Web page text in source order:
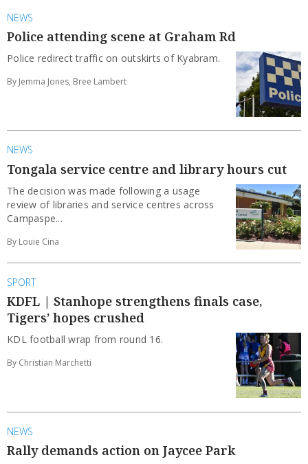
NEWS
Police attending scene at Graham Rd
Police redirect traffic on outskirts of Kyabram.
By Jemma Jones, Bree Lambert
NEWS
Tongala service centre and library hours cut
The decision was made following a usage
review of libraries and service centres across
Campaspe...
By Louie Cina
SPORT
KDFL | Stanhope strengthens finals case,
Tigers’ hopes crushed
KDL football wrap from round 16.
By Christian Marchetti
NEWS
Rally demands action on Jaycee Park